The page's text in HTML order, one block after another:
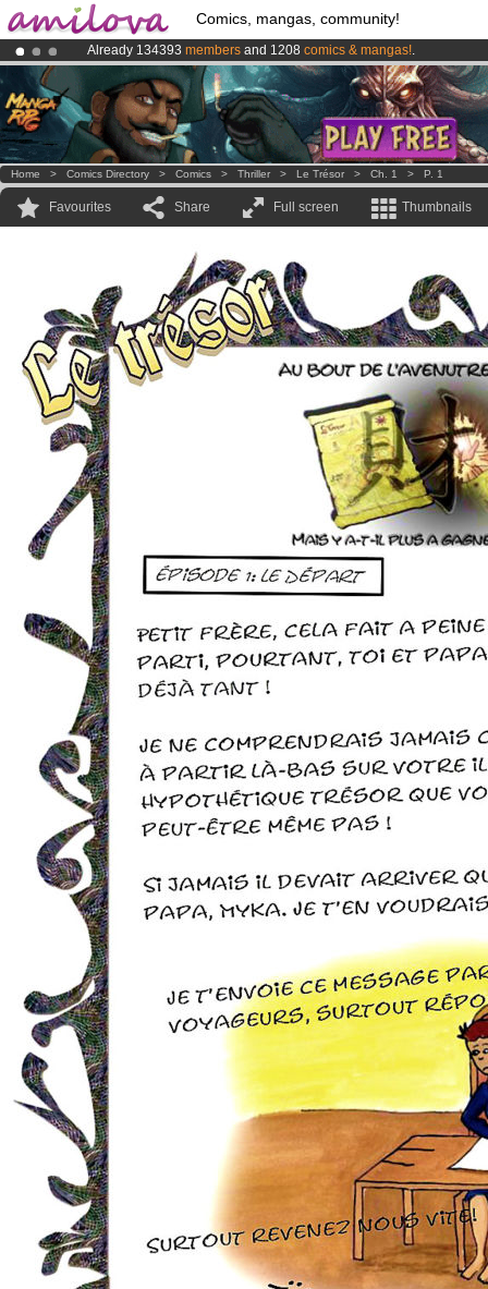
Comics, mangas, community!
Already 134393 members and 1208 comics & mangas!.
Premium membership from3.95 eurosper month !Get membership
AmilovaKickstarter is now LIVE!.
Home > Comics Directory > Comics > Thriller > Le Trésor > Ch. 1 > P. 1
Favourites Share Full screen Thumbnails